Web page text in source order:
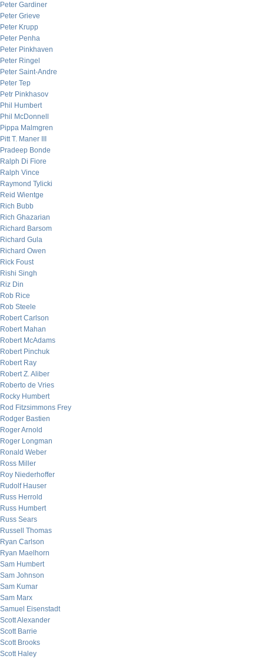
Peter Gardiner
Peter Grieve
Peter Krupp
Peter Penha
Peter Pinkhaven
Peter Ringel
Peter Saint-Andre
Peter Tep
Petr Pinkhasov
Phil Humbert
Phil McDonnell
Pippa Malmgren
Pitt T. Maner III
Pradeep Bonde
Ralph Di Fiore
Ralph Vince
Raymond Tylicki
Reid Wientge
Rich Bubb
Rich Ghazarian
Richard Barsom
Richard Gula
Richard Owen
Rick Foust
Rishi Singh
Riz Din
Rob Rice
Rob Steele
Robert Carlson
Robert Mahan
Robert McAdams
Robert Pinchuk
Robert Ray
Robert Z. Aliber
Roberto de Vries
Rocky Humbert
Rod Fitzsimmons Frey
Rodger Bastien
Roger Arnold
Roger Longman
Ronald Weber
Ross Miller
Roy Niederhoffer
Rudolf Hauser
Russ Herrold
Russ Humbert
Russ Sears
Russell Thomas
Ryan Carlson
Ryan Maelhorn
Sam Humbert
Sam Johnson
Sam Kumar
Sam Marx
Samuel Eisenstadt
Scott Alexander
Scott Barrie
Scott Brooks
Scott Haley